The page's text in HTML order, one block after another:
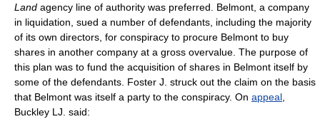
Land agency line of authority was preferred. Belmont, a company
in liquidation, sued a number of defendants, including the majority
of its own directors, for conspiracy to procure Belmont to buy
shares in another company at a gross overvalue. The purpose of
this plan was to fund the acquisition of shares in Belmont itself by
some of the defendants. Foster J. struck out the claim on the basis
that Belmont was itself a party to the conspiracy. On appeal
Buckley LJ. said: